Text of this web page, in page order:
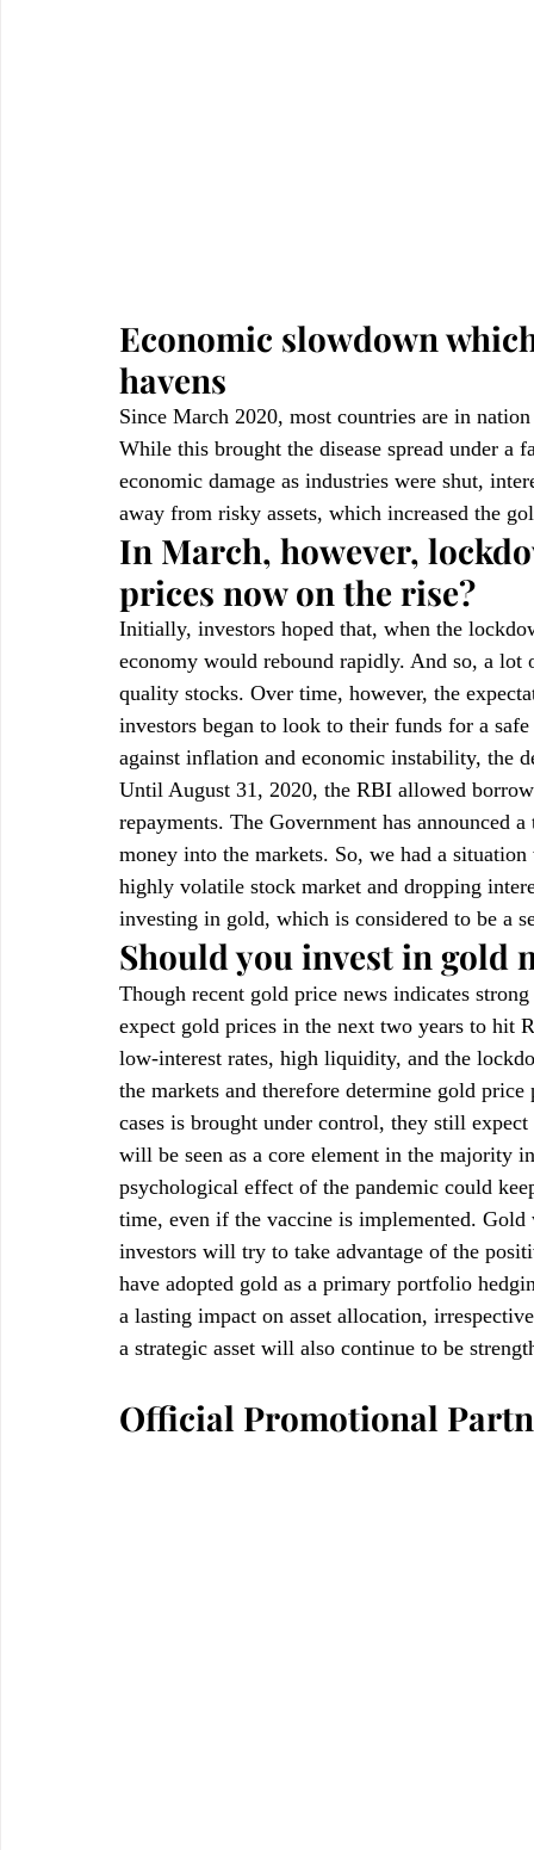
Economic slowdown
havens
Since March 2020, most countries are in
While this brought the disease spread under
economic damage as industries were shut,
away from risky assets, which increased the
In March, however,
prices now on the rise?
Initially, investors hoped that, when the
economy would rebound rapidly. And so, a lot
quality stocks. Over time, however, the
investors began to look to their funds for a
against inflation and economic instability, the
Until August 31, 2020, the RBI allowed
repayments. The Government has announced
money into the markets. So, we had a
highly volatile stock market and dropping
investing in gold, which is considered to be a
Should you invest in gold
Though recent gold price news indicates
expect gold prices in the next two years to hit
low-interest rates, high liquidity, and the
the markets and therefore determine gold
cases is brought under control, they still
will be seen as a core element in the majority
psychological effect of the pandemic could
time, even if the vaccine is implemented.
investors will try to take advantage of the
have adopted gold as a primary portfolio
a lasting impact on asset allocation,
a strategic asset will also continue to be
Official Promotional